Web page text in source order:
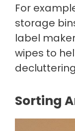
For
storage
label
wipes to
Sorting